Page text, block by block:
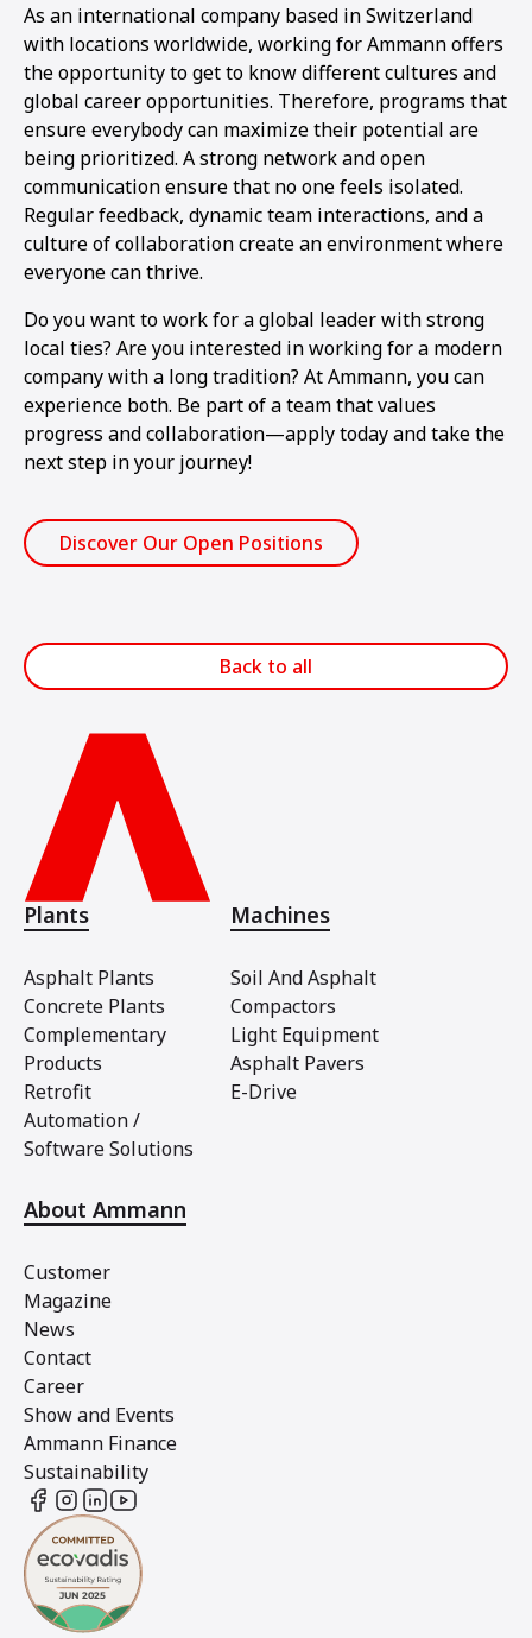
As an international company based in Switzerland
with locations worldwide, working for Ammann offers
the opportunity to get to know different cultures and
global career opportunities. Therefore, programs that
ensure everybody can maximize their potential are
being prioritized. A strong network and open
communication ensure that no one feels isolated.
Regular feedback, dynamic team interactions, and a
culture of collaboration create an environment where
everyone can thrive.
Do you want to work for a global leader with strong
local ties? Are you interested in working for a modern
company with a long tradition? At Ammann, you can
experience both. Be part of a team that values
progress and collaboration—apply today and take the
next step in your journey!
Discover Our Open Positions
Back to all
Plants
Asphalt Plants
Concrete Plants
Complementary
Products
Retrofit
Automation /
Software Solutions
Machines
Soil And Asphalt
Compactors
Light Equipment
Asphalt Pavers
E-Drive
About Ammann
Customer
Magazine
News
Contact
Career
Show and Events
Ammann Finance
Sustainability